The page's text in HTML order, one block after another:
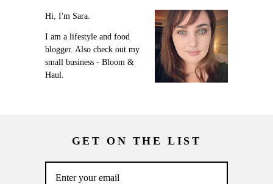
Hi, I'm Sara.
I am a lifestyle and food
blogger. Also check out my
small business - Bloom &
Haul.
GET ON THE LIST